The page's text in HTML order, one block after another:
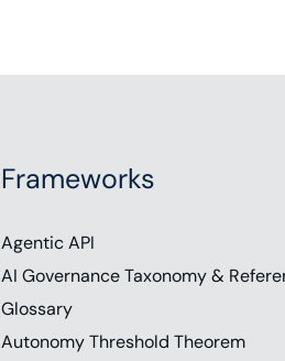
Frameworks
Agentic API
AI Governance Taxonomy &
Glossary
Autonomy Threshold Theorem